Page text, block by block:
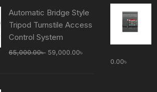
50,000.00৳ .
Automatic Bridge Style
Tripod Turnstile Access
Control System
65,000.00৳ Original
59,000.00৳
0.00৳